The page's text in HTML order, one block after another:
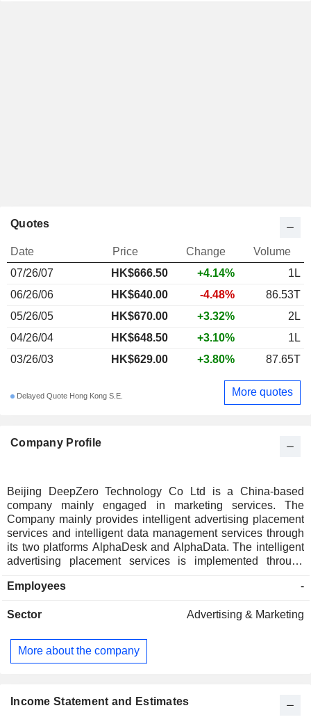
Company Profile
Beijing DeepZero Technology Co Ltd is a China-based
company mainly engaged in marketing services. The
Company mainly provides intelligent advertising placement
services and intelligent data management services through
its two platforms AlphaDesk and AlphaData. The intelligent
advertising placement services is implemented through
effect through real-time decision-making and automatic
services is AlphaData, a platform for enterprise customer
build a centralized customer data platform based on their
own data.
Employees -
Sector Advertising & Marketing
More about the company
Quotes
Date Price Change
Volume
07/26/07
HK$666.50 +4.14%
1L
06/26/06
HK$640.00 -4.48%
86.53T
05/26/05
HK$670.00 +3.32%
2L
04/26/04
HK$648.50 +3.10%
1L
03/26/03
HK$629.00 +3.80% 87.65T
Delayed Quote Hong Kong S.E. More quotes
Income Statement and Estimates